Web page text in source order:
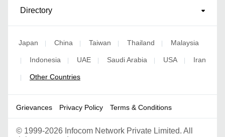
Directory
Japan China Taiwan Thailand Malaysia
Indonesia UAE Saudi Arabia USA Iran
Other Countries
Grievances Privacy Policy Terms & Conditions
© 1999-2026 Infocom Network Private Limited. All